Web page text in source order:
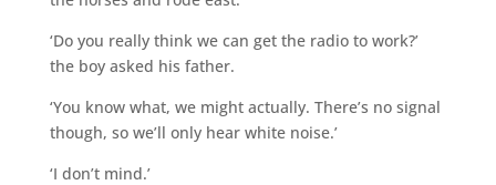
‘Do you really think we can get the radio to work?’
the boy asked his father.
‘You know what, we might actually. There’s no signal
though, so we’ll only hear white noise.’
‘I don’t mind.’